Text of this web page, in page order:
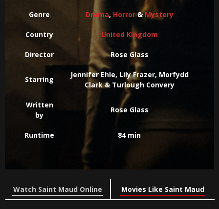
Genre Drama, Horror&Mystery
Country United Kingdom
Director Rose Glass
Starring
Jennifer Ehle, Lily Frazer, Morfydd
Clark & Turlough Convery
Written
by
Rose Glass
Runtime 84 min
Watch Saint Maud Online Movies Like Saint Maud